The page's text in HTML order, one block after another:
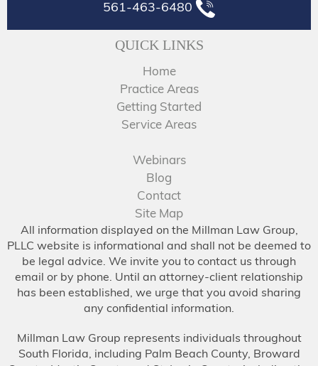
561-463-6480
QUICK LINKS
Home
Practice Areas
Getting Started
Service Areas
Webinars
Blog
Contact
Site Map
All information displayed on the Millman Law Group,
PLLC website is informational and shall not be deemed to
be legal advice. We invite you to contact us through
email or by phone. Until an attorney-client relationship
has been established, we urge that you avoid sharing
any confidential information.
Millman Law Group represents individuals throughout
South Florida, including Palm Beach County, Broward